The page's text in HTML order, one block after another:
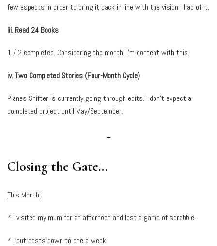
few aspects in order to bring it back in line with the vision I had of it.
iii. Read 24 Books
1 / 2 completed. Considering the month, I’m content with this.
iv. Two Completed Stories (Four-Month Cycle)
Planes Shifter is currently going through edits. I don’t expect a
completed project until May/September.
~
Closing the Gate…
This Month:
* I visited my mum for an afternoon and lost a game of scrabble.
* I cut posts down to one a week.